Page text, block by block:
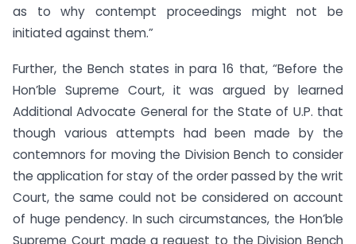
as to why contempt proceedings might not be
initiated against them.”
Further, the Bench states in para 16 that, “Before the
Hon’ble Supreme Court, it was argued by learned
Additional Advocate General for the State of U.P. that
though various attempts had been made by the
contemnors for moving the Division Bench to consider
the application for stay of the order passed by the writ
Court, the same could not be considered on account
of huge pendency. In such circumstances, the Hon’ble
Supreme Court made a request to the Division Bench